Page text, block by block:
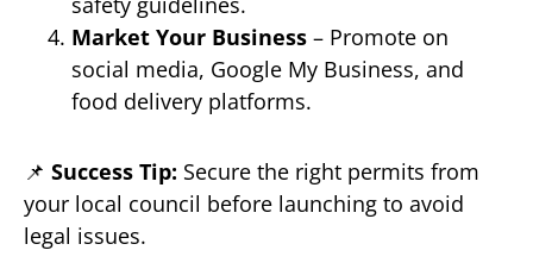
Market Your Business – Promote on
social media, Google My Business, and
food delivery platforms.
📌 Success Tip: Secure the right permits from
your local council before launching to avoid
legal issues.